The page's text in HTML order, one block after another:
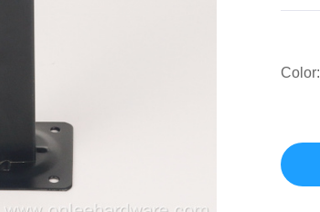
Color: